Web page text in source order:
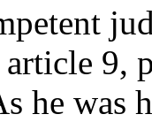
9,
he was